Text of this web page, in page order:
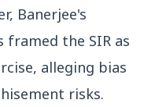
Loss
Banerjee's
framed the SIR as
alleging bias
risks.